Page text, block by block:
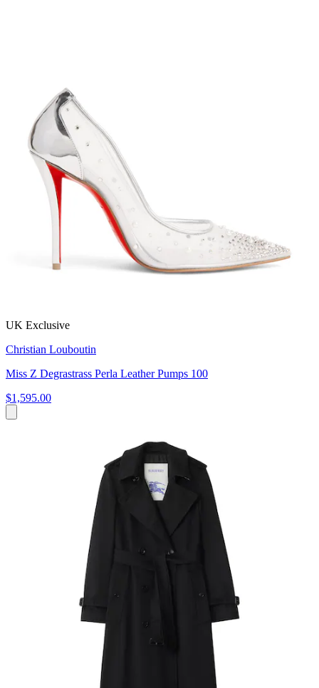
UK Exclusive
Christian Louboutin
Miss Z Degrastrass Perla Leather Pumps 100
$1,595.00